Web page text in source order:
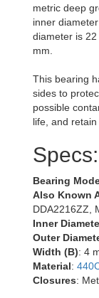
metric deep
inner
diameter is
mm.
This bearing
sides to
possible
life, and
Specs:
Bearing
Also Known
DDA2216ZZ,
Inner
Outer
Width (B): 4
Material:
Closures: